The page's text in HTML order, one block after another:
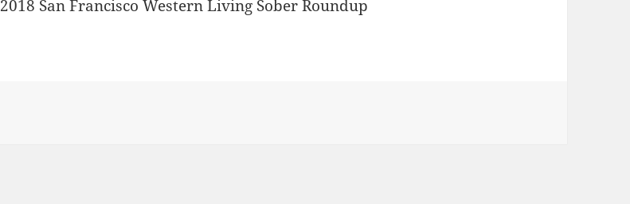
2018 San Francisco Western Living Sober Roundup